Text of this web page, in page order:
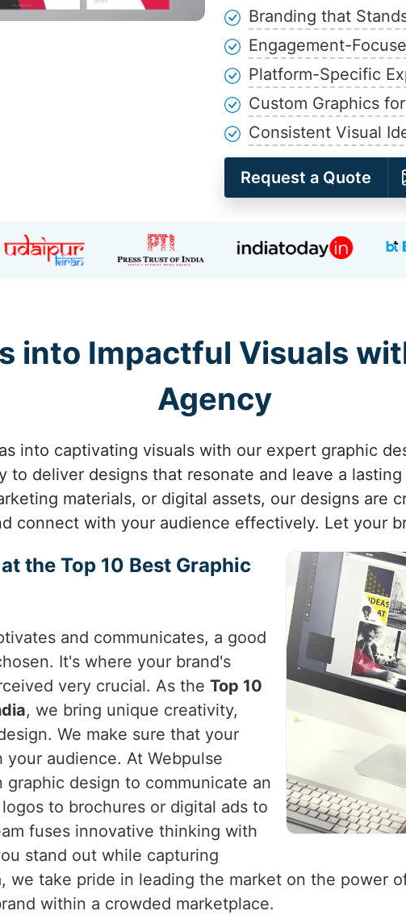
Branding that
Engagement-
Platform-Specific
Custom Graphics
Consistent Visual
Request a Quote
into Impactful Visuals
Agency
into captivating visuals with our expert graphic
to deliver designs that resonate and leave a
materials, or digital assets, our designs are
connect with your audience effectively. Let your
the Top 10 Best Graphic
and communicates, a good
It's where your brand's
very crucial. As the Top 10
, we bring unique creativity,
We make sure that your
audience. At Webpulse
design to communicate an
to brochures or digital ads to
fuses innovative thinking with
stand out while capturing
we take pride in leading the market on the power
within a crowded marketplace.